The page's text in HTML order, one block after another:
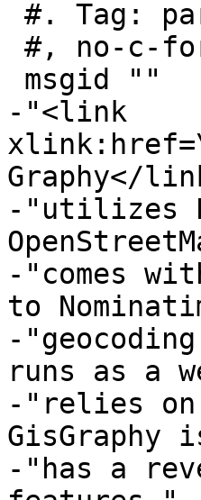
-"<link
Graphy</
-"utilizes
-"comes
to
-
runs as a
-"relies
GisGraphy
-"has a